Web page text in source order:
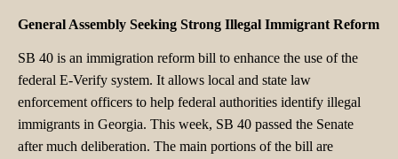
General Assembly Seeking Strong Illegal Immigrant Reform
SB 40 is an immigration reform bill to enhance the use of the
federal E-Verify system. It allows local and state law
enforcement officers to help federal authorities identify illegal
immigrants in Georgia. This week, SB 40 passed the Senate
after much deliberation. The main portions of the bill are